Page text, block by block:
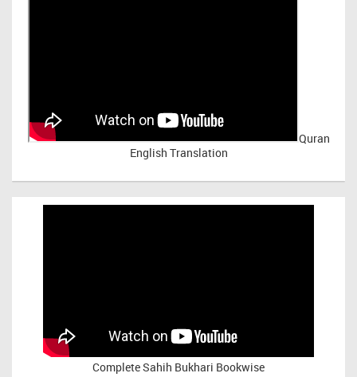
Quran
English Translation
Complete Sahih Bukhari Bookwise